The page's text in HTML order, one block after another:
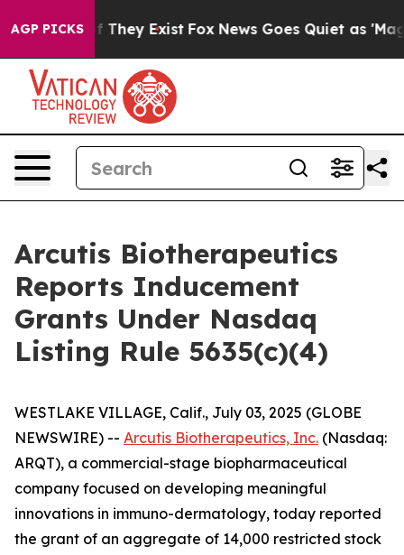
AGP PICKS
no Proof They Exist Fox News Goes Quiet as 'Maga
Arcutis Biotherapeutics
Reports Inducement
Grants Under Nasdaq
Listing Rule 5635(c)(4)
WESTLAKE VILLAGE, Calif., July 03, 2025 (GLOBE
NEWSWIRE) -- Arcutis Biotherapeutics, Inc. (Nasdaq:
ARQT), a commercial-stage biopharmaceutical
company focused on developing meaningful
innovations in immuno-dermatology, today reported
the grant of an aggregate of 14,000 restricted stock